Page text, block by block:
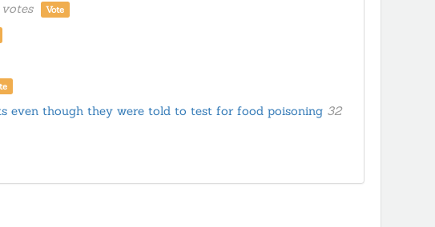
votes Vote
even though they were told to test for food poisoning 32